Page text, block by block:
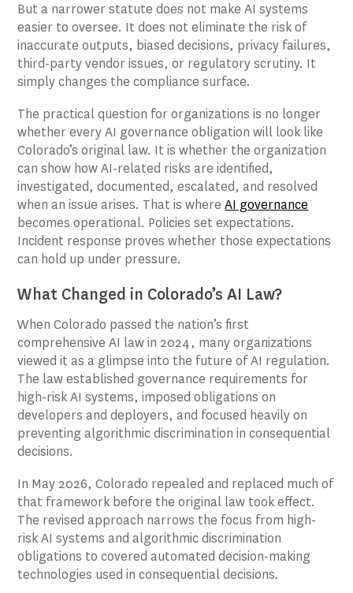
But a narrower statute does not make AI systems
easier to oversee. It does not eliminate the risk of
inaccurate outputs, biased decisions, privacy failures,
third-party vendor issues, or regulatory scrutiny. It
simply changes the compliance surface.
The practical question for organizations is no longer
whether every AI governance obligation will look like
Colorado’s original law. It is whether the organization
can show how AI-related risks are identified,
investigated, documented, escalated, and resolved
when an issue arises. That is whereAI governance
becomes operational. Policies set expectations.
Incident response proves whether those expectations
can hold up under pressure.
What Changed in Colorado’s AI Law?
When Colorado passed the nation’s first
comprehensive AI law in 2024, many organizations
viewed it as a glimpse into the future of AI regulation.
The law established governance requirements for
high-risk AI systems, imposed obligations on
developers and deployers, and focused heavily on
preventing algorithmic discrimination in consequential
decisions.
In May 2026, Colorado repealed and replaced much of
that framework before the original law took effect.
The revised approach narrows the focus from high-
risk AI systems and algorithmic discrimination
obligations to covered automated decision-making
technologies used in consequential decisions.